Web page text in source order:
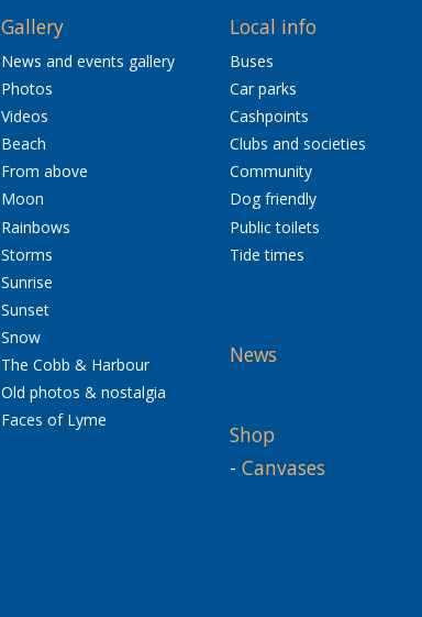
Gallery
News and events gallery
Photos
Videos
Beach
From above
Moon
Rainbows
Storms
Sunrise
Sunset
Snow
The Cobb & Harbour
Old photos & nostalgia
Faces of Lyme
Local info
Buses
Car parks
Cashpoints
Clubs and societies
Community
Dog friendly
Public toilets
Tide times
News
Shop
- Canvases